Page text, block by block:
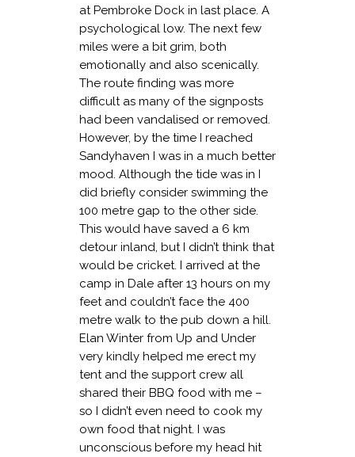
at Pembroke Dock in last place. A
psychological low. The next few
miles were a bit grim, both
emotionally and also scenically.
The route finding was more
difficult as many of the signposts
had been vandalised or removed.
However, by the time I reached
Sandyhaven I was in a much better
mood. Although the tide was in I
did briefly consider swimming the
100 metre gap to the other side.
This would have saved a 6 km
detour inland, but I didn’t think that
would be cricket. I arrived at the
camp in Dale after 13 hours on my
feet and couldn’t face the 400
metre walk to the pub down a hill.
Elan Winter from Up and Under
very kindly helped me erect my
tent and the support crew all
shared their BBQ food with me –
so I didn’t even need to cook my
own food that night. I was
unconscious before my head hit